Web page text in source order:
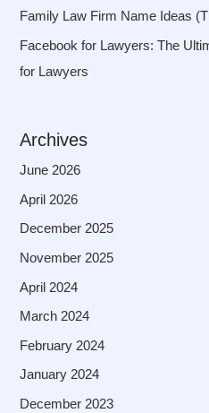
Family Law Firm Name Ideas
Facebook for Lawyers: The
for Lawyers
Archives
June 2026
April 2026
December 2025
November 2025
April 2024
March 2024
February 2024
January 2024
December 2023